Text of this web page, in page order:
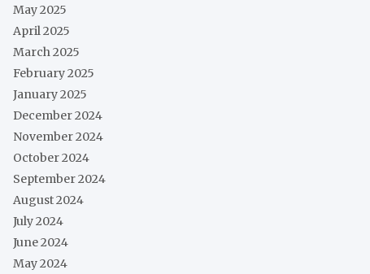
May 2025
April 2025
March 2025
February 2025
January 2025
December 2024
November 2024
October 2024
September 2024
August 2024
July 2024
June 2024
May 2024